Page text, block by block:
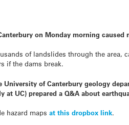
on Monday morning
of landslides through the area,
if the dams break.
University of Canterbury geology
at UC) prepared a Q&A about
hazard mapsat this dropbox link.